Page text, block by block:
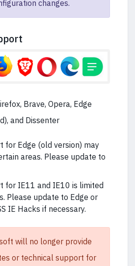
changes.
Brave, Opera, Edge
and Dissenter
for Edge (old version) may
areas. Please update to
for IE11 and IE10 is limited
Please update to Edge or
IE Hacks if necessary.
will no longer provide
or technical support for